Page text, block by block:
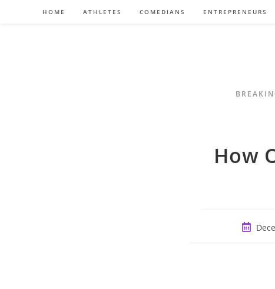
HOME ATHLETES COMEDIANS ENTREPRENEURS
How
Post